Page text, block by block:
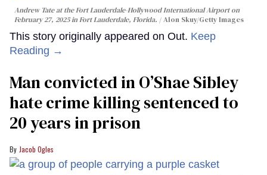
Andrew Tate at the Fort Lauderdale-Hollywood International Airport on
February 27, 2025 in Fort Lauderdale, Florida.
Alon Skuy/Getty Images
This story originally appeared on Out. Keep
Reading →
Man convicted in O’Shae Sibley
hate crime killing sentenced to
20 years in prison
Jacob Ogles